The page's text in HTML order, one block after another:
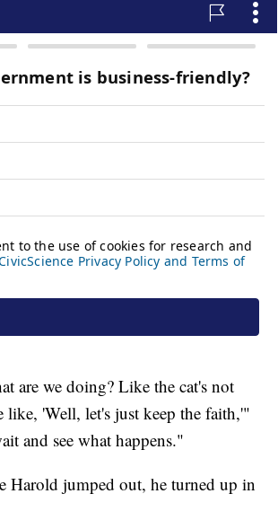
are we doing? Like the cat's not
like, 'Well, let's just keep the faith,'"
and see what happens."
Harold jumped out, he turned up in